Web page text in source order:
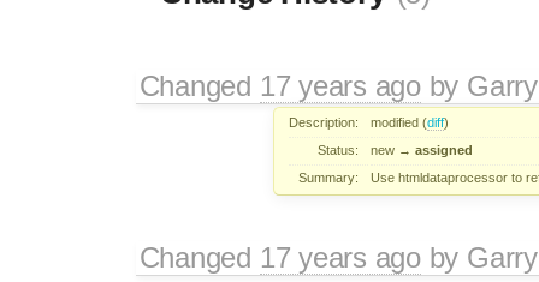
Changed 17 years agoby
Description: modified (diff)
Status:
new → assigned
Summary:
Use htmldataprocessor to
Changed 17 years agoby